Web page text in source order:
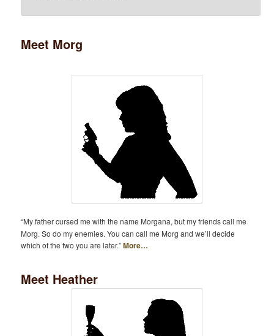
Meet Morg
“My father cursed me with the name Morgana, but my friends call me
Morg. So do my enemies. You can call me Morg and we’ll decide
which of the two you are later.”More…
Meet Heather